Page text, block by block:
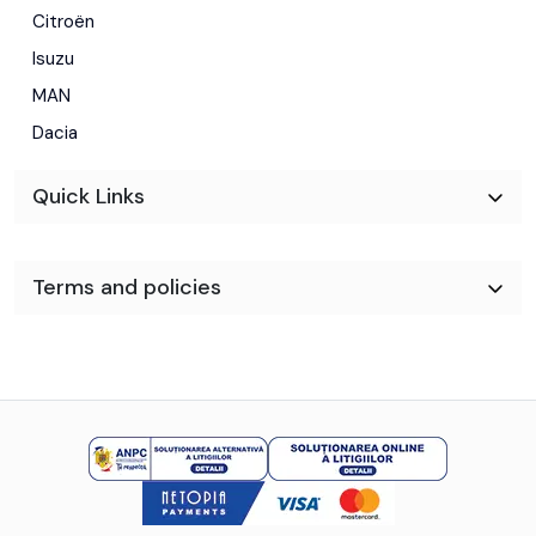
Citroën
Isuzu
MAN
Dacia
Quick Links
Terms and policies